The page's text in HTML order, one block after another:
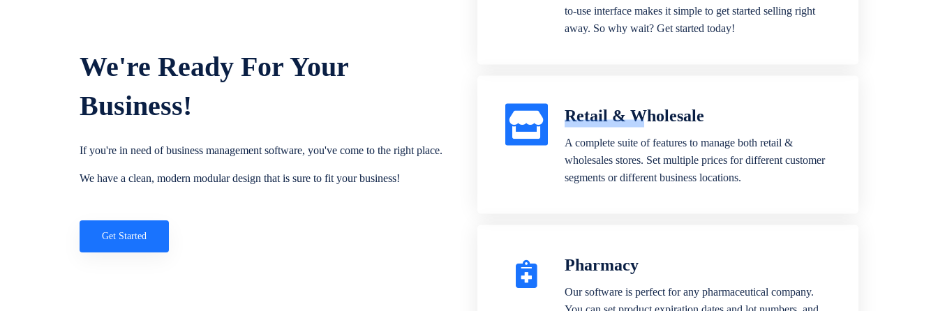
We're Ready For Your
Business!
If you're in need of business management software, you've come to the right place.
We have a clean, modern modular design that is sure to fit your business!
Get Started
to-use interface makes it simple to get started selling right
away. So why wait? Get started today!
Retail & Wholesale
A complete suite of features to manage both retail &
wholesales stores. Set multiple prices for different customer
segments or different business locations.
Pharmacy
Our software is perfect for any pharmaceutical company.
You can set product expiration dates and lot numbers, and